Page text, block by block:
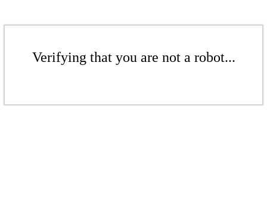
Verifying that you are not a robot...